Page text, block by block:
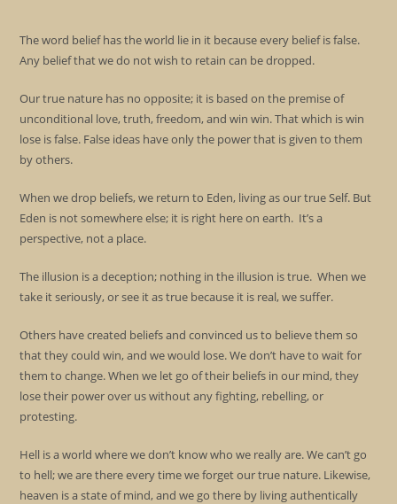
The word belief has the world lie in it because every belief is false.
Any belief that we do not wish to retain can be dropped.
Our true nature has no opposite; it is based on the premise of
unconditional love, truth, freedom, and win win. That which is win
lose is false. False ideas have only the power that is given to them
by others.
When we drop beliefs, we return to Eden, living as our true Self. But
Eden is not somewhere else; it is right here on earth. It’s a
perspective, not a place.
The illusion is a deception; nothing in the illusion is true. When we
take it seriously, or see it as true because it is real, we suffer.
Others have created beliefs and convinced us to believe them so
that they could win, and we would lose. We don’t have to wait for
them to change. When we let go of their beliefs in our mind, they
lose their power over us without any fighting, rebelling, or
protesting.
Hell is a world where we don’t know who we really are. We can’t go
to hell; we are there every time we forget our true nature. Likewise,
heaven is a state of mind, and we go there by living authentically